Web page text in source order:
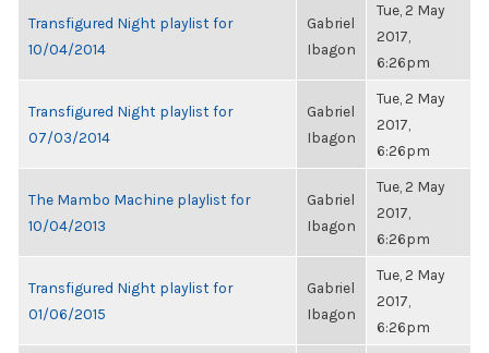
Transfigured Night playlist for
10/04/2014
Gabriel
Ibagon
Tue, 2 May
2017,
6:26pm
Transfigured Night playlist for
07/03/2014
Gabriel
Ibagon
Tue, 2 May
2017,
6:26pm
The Mambo Machine playlist for
10/04/2013
Gabriel
Ibagon
Tue, 2 May
2017,
6:26pm
Transfigured Night playlist for
01/06/2015
Gabriel
Ibagon
Tue, 2 May
2017,
6:26pm